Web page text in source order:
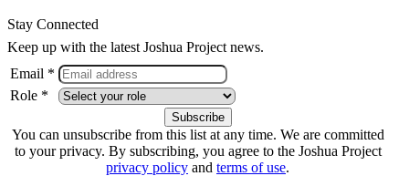
Stay Connected
Keep up with the latest Joshua Project news.
Email *
Role *
You can unsubscribe from this list at any time. We are committed
to your privacy. By subscribing, you agree to the Joshua Project
privacy policy and terms of use.